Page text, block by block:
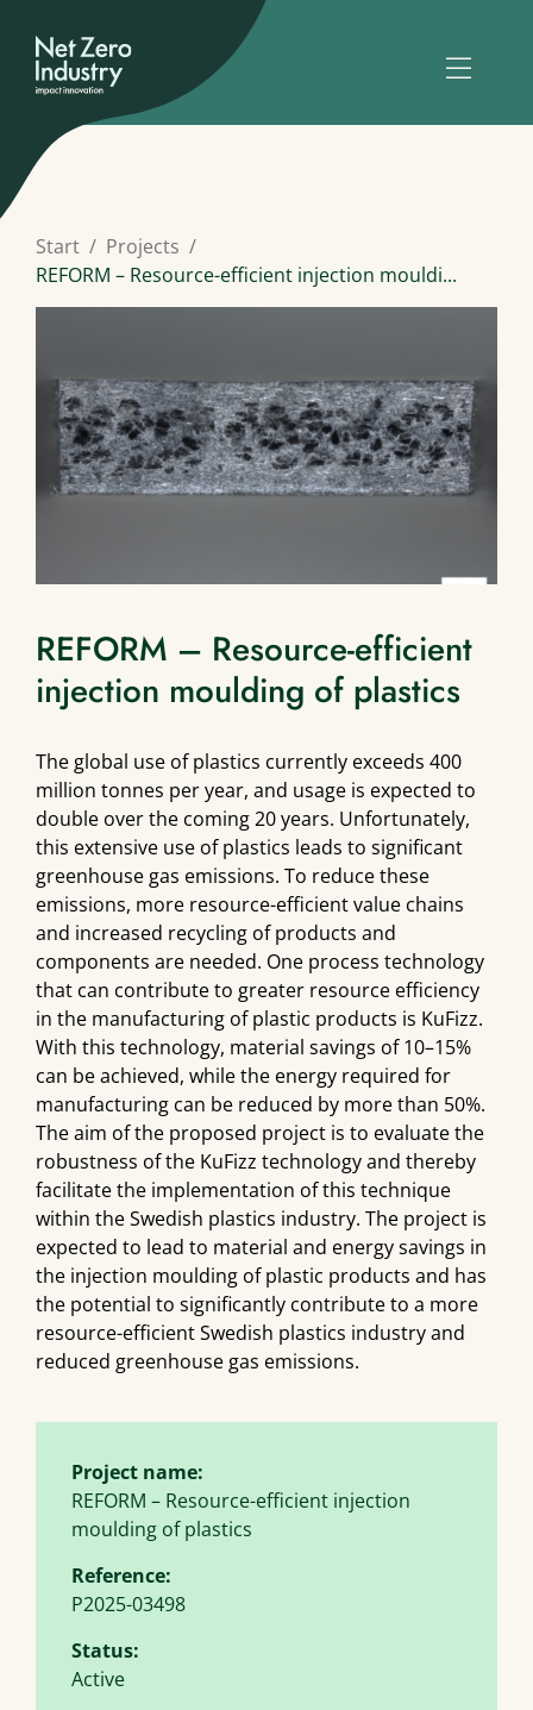
Start
Projects
REFORM – Resource-efficient injection mouldi...
REFORM – Resource-efficient
injection moulding of plastics
The global use of plastics currently exceeds 400
million tonnes per year, and usage is expected to
double over the coming 20 years. Unfortunately,
this extensive use of plastics leads to significant
greenhouse gas emissions. To reduce these
emissions, more resource-efficient value chains
and increased recycling of products and
components are needed. One process technology
that can contribute to greater resource efficiency
in the manufacturing of plastic products is KuFizz.
With this technology, material savings of 10–15%
can be achieved, while the energy required for
manufacturing can be reduced by more than 50%.
The aim of the proposed project is to evaluate the
robustness of the KuFizz technology and thereby
facilitate the implementation of this technique
within the Swedish plastics industry. The project is
expected to lead to material and energy savings in
the injection moulding of plastic products and has
the potential to significantly contribute to a more
resource-efficient Swedish plastics industry and
reduced greenhouse gas emissions.
Project name:
REFORM – Resource-efficient injection
moulding of plastics
Reference:
P2025-03498
Status:
Active